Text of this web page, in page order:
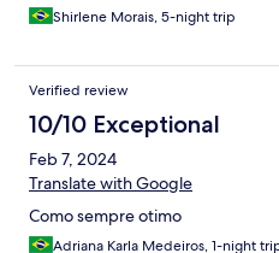
Shirlene Morais, 5-night trip
Verified review
10/10 Exceptional
Feb 7, 2024
Translate with Google
Como sempre otimo
Adriana Karla Medeiros, 1-night